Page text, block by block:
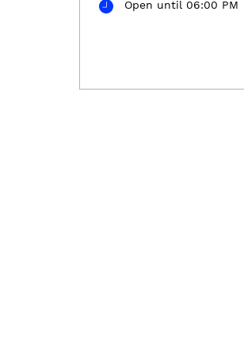
Open until 06:00 PM